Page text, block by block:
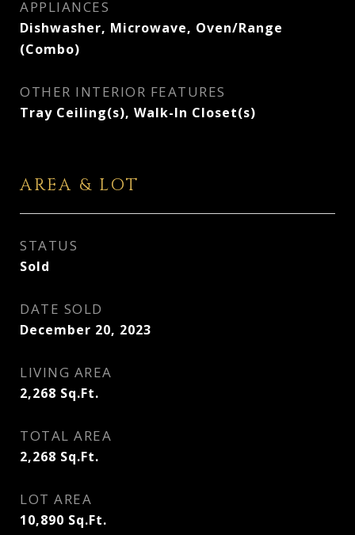
APPLIANCES
Dishwasher, Microwave, Oven/Range
(Combo)
OTHER INTERIOR FEATURES
Tray Ceiling(s), Walk-In Closet(s)
AREA & LOT
STATUS
Sold
DATE SOLD
December 20, 2023
LIVING AREA
2,268 Sq.Ft.
TOTAL AREA
2,268 Sq.Ft.
LOT AREA
10,890 Sq.Ft.